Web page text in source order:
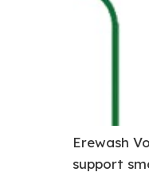
Erewash
support